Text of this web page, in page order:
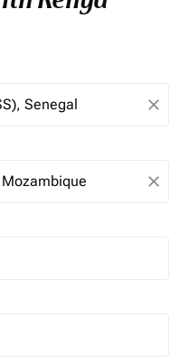
close
close